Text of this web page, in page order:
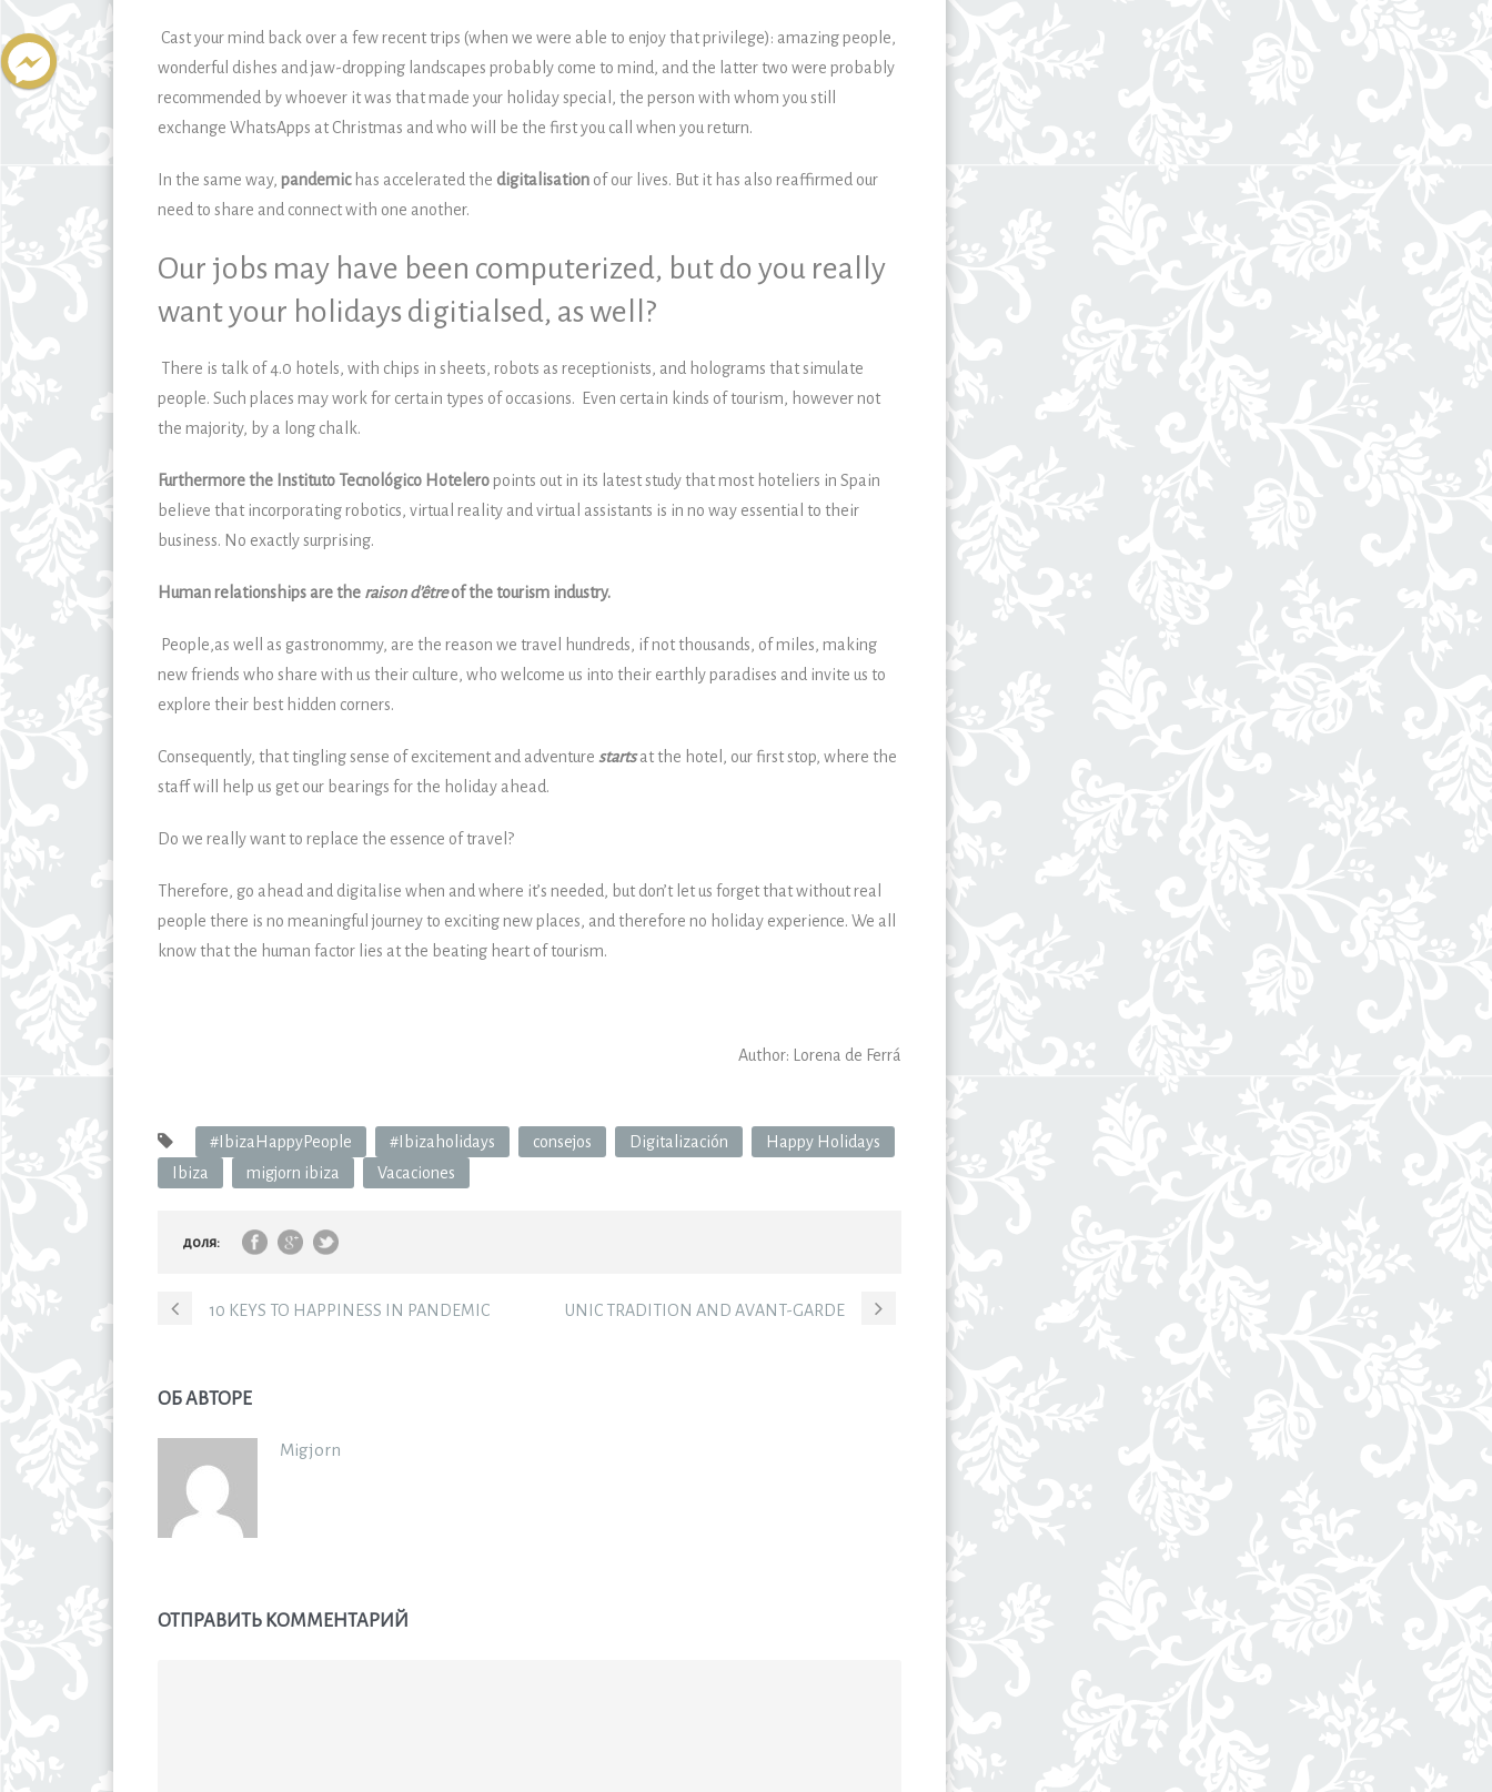
Cast your mind back over a few recent trips (when we were able to enjoy that privilege): amazing people,
wonderful dishes and jaw-dropping landscapes probably come to mind, and the latter two were probably
recommended by whoever it was that made your holiday special, the person with whom you still
exchange WhatsApps at Christmas and who will be the first you call when you return.
In the same way, pandemic has accelerated the digitalisation of our lives. But it has also reaffirmed our
need to share and connect with one another.
Our jobs may have been computerized, but do you really
want your holidays digitialsed, as well?
There is talk of 4.0 hotels, with chips in sheets, robots as receptionists, and holograms that simulate
people. Such places may work for certain types of occasions. Even certain kinds of tourism, however not
the majority, by a long chalk.
Furthermore the Instituto Tecnológico Hoteleropoints out in its latest study that most hoteliers in Spain
believe that incorporating robotics, virtual reality and virtual assistants is in no way essential to their
business. No exactly surprising.
Human relationships are the raison d’êtreof the tourism industry.
People,as well as gastronommy, are the reason we travel hundreds, if not thousands, of miles, making
new friends who share with us their culture, who welcome us into their earthly paradises and invite us to
explore their best hidden corners.
Consequently, that tingling sense of excitement and adventure startsat the hotel, our first stop, where the
staff will help us get our bearings for the holiday ahead.
Do we really want to replace the essence of travel?
Therefore, go ahead and digitalise when and where it’s needed, but don’t let us forget that without real
people there is no meaningful journey to exciting new places, and therefore no holiday experience. We all
know that the human factor lies at the beating heart of tourism.
Author: Lorena de Ferrá
#IbizaHappyPeople #Ibizaholidays consejos Digitalización
Happy Holidays
Ibiza
migjorn ibiza Vacaciones
доля:
10 KEYS TO HAPPINESS IN PANDEMIC UNIC TRADITION AND AVANT-GARDE
ОБ АВТОРЕ
Migjorn
ОТПРАВИТЬ КОММЕНТАРИЙ